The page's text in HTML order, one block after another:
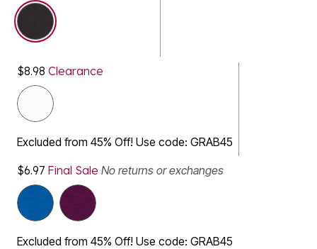
$8.98 Clearance
Excluded from 45% Off! Use code: GRAB45
$6.97 Final Sale No returns or exchanges
Excluded from 45% Off! Use code: GRAB45